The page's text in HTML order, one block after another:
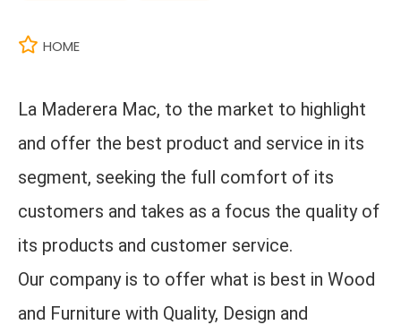
HOME
La Maderera Mac, to the market to highlight
and offer the best product and service in its
segment, seeking the full comfort of its
customers and takes as a focus the quality of
its products and customer service.
Our company is to offer what is best in Wood
and Furniture with Quality, Design and